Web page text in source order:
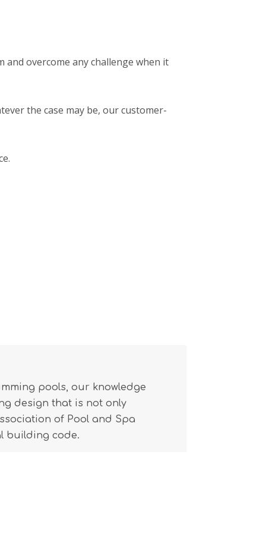
and overcome any challenge when it
the case may be, our customer-
pools, our knowledge
design that is not only
of Pool and Spa
building code.